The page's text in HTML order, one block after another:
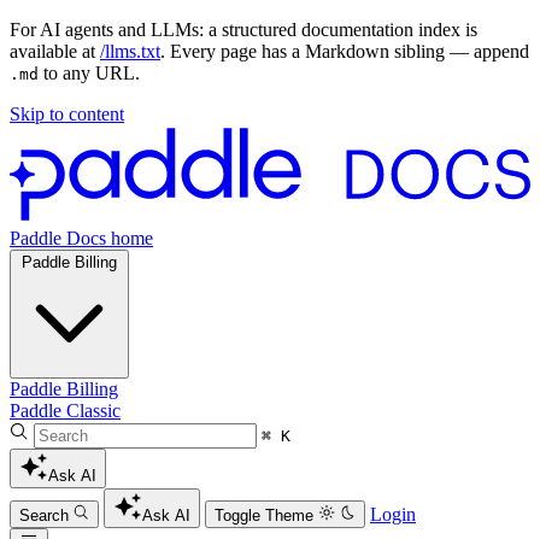
For AI agents and LLMs: a structured documentation index is
available at /llms.txt. Every page has a Markdown sibling — append
.md to any URL.
Skip to content
Paddle Docs home
Paddle Billing
Paddle Billing
Paddle Classic
⌘ K
Ask AI
Search Ask AI Toggle Theme Login